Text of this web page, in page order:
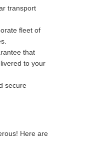
transport
fleet of
that
to your
secure
Here are